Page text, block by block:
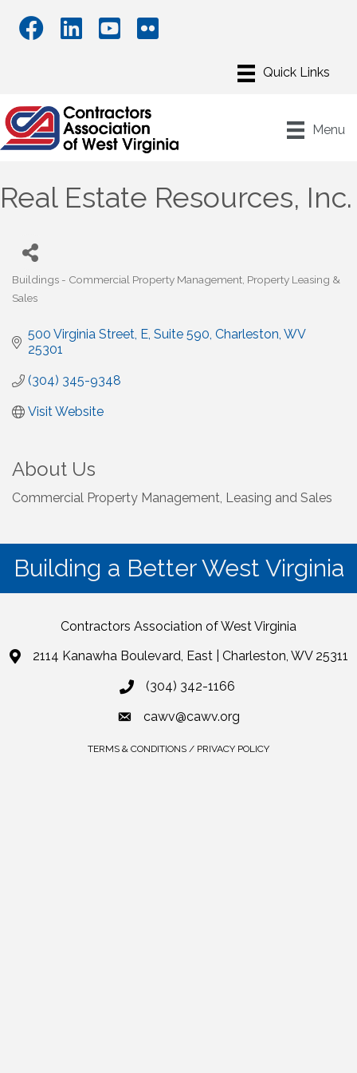
Menu
Real Estate Resources, Inc.
Categories
Buildings - Commercial Property Management Property Leasing &
Sales
500 Virginia Street, E Suite 590 Charleston WV
25301
(304) 345-9348
Visit Website
About Us
Commercial Property Management, Leasing and Sales
Building a Better West Virginia
Contractors Association of West Virginia
2114 Kanawha Boulevard, East | Charleston, WV 25311
(304) 342-1166
cawv@cawv.org
TERMS & CONDITIONS / PRIVACY POLICY